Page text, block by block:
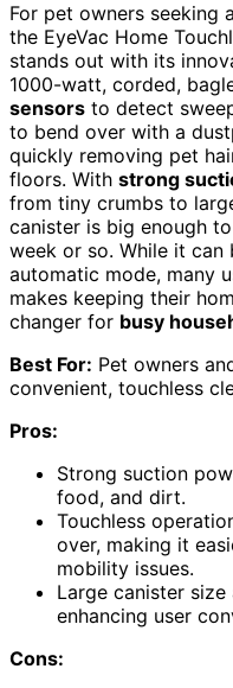
For pet owners seeking a
the EyeVac Home
stands out with its
1000-watt, corded,
sensors to detect
to bend over with a
quickly removing pet
floors. With strong
from tiny crumbs to
canister is big enough
week or so. While it can
automatic mode, many
makes keeping their
changer for busy
Best For: Pet owners
convenient, touchless
Pros:
Strong suction
food, and dirt.
Touchless
over, making it
mobility issues.
Large canister
enhancing user
Cons: